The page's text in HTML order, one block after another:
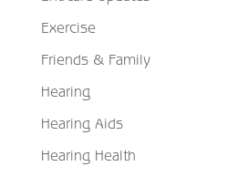
Exercise
Friends & Family
Hearing
Hearing Aids
Hearing Health